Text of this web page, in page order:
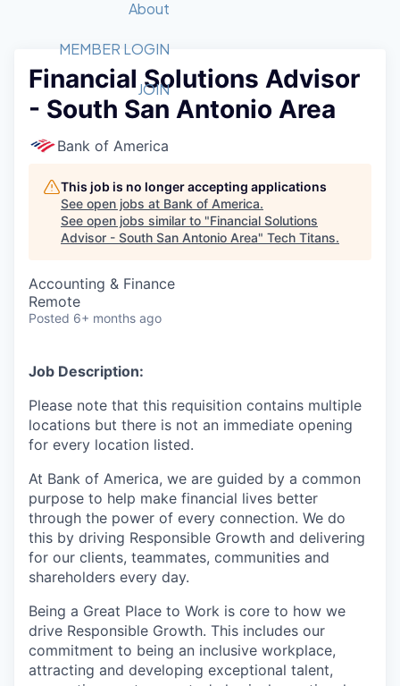
Member Login
Get Involved
Forum
Golf Tournament
Luncheon Series
Startup Summit
Recipients
2026 Award Categories
Fast Tech
Committee
Judges
Job Board
STEM
Donate to STEM
Tech Titans Foundation
About
What We Do
Advocacy
Staff
Tech Titans Blog
News & Insights
MEMBER LOGIN
JOIN
Financial Solutions Advisor
- South San Antonio Area
Bank of America
This job is no longer accepting applications
See open jobs at Bank of America.
See open jobs similar to "Financial Solutions
Advisor - South San Antonio Area" Tech Titans.
Accounting & Finance
Remote
Posted 6+ months ago
Job Description:
Please note that this requisition contains multiple
locations but there is not an immediate opening
for every location listed.
At Bank of America, we are guided by a common
purpose to help make financial lives better
through the power of every connection. We do
this by driving Responsible Growth and delivering
for our clients, teammates, communities and
shareholders every day.
Being a Great Place to Work is core to how we
drive Responsible Growth. This includes our
commitment to being an inclusive workplace,
attracting and developing exceptional talent,